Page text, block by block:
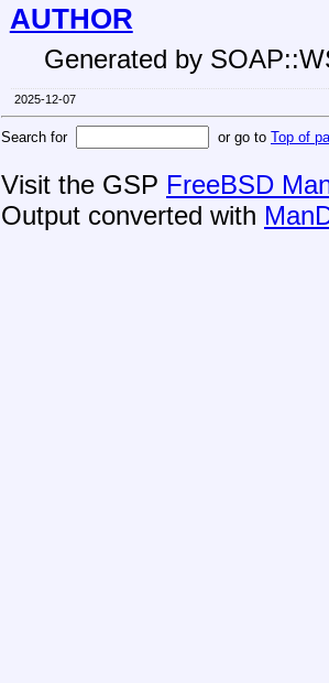
AUTHOR
Generated by
2025-12-07
Search for or go to Top of
Visit the GSP FreeBSD
Output converted with